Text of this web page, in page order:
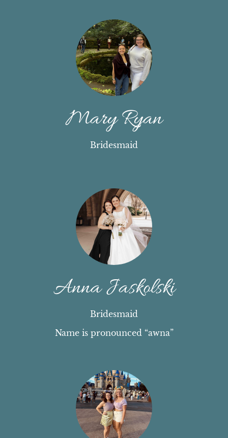
Mary Ryan
Bridesmaid
Anna Jaskolski
Bridesmaid
Name is pronounced “awna”